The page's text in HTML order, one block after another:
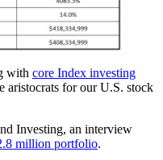
with core Index investing
aristocrats for our U.S. stock
Investing, an interview
million portfolio.